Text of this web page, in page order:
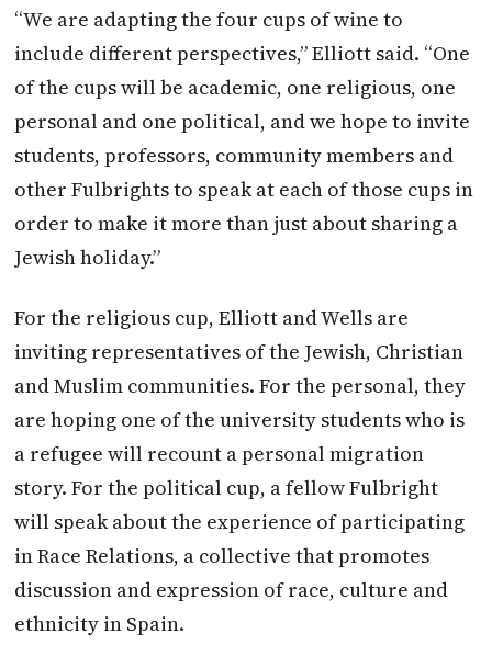
“We are adapting the four cups of wine to
include different perspectives,” Elliott said. “One
of the cups will be academic, one religious, one
personal and one political, and we hope to invite
students, professors, community members and
other Fulbrights to speak at each of those cups in
order to make it more than just about sharing a
Jewish holiday.”
For the religious cup, Elliott and Wells are
inviting representatives of the Jewish, Christian
and Muslim communities. For the personal, they
are hoping one of the university students who is
a refugee will recount a personal migration
story. For the political cup, a fellow Fulbright
will speak about the experience of participating
in Race Relations, a collective that promotes
discussion and expression of race, culture and
ethnicity in Spain.